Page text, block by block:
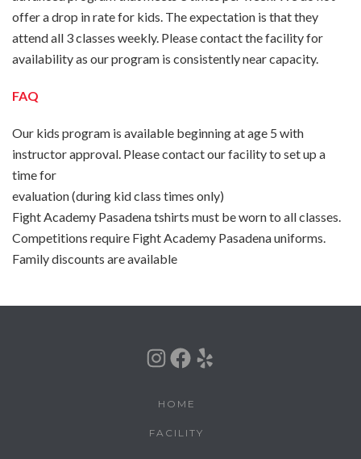
offer a drop in rate for kids. The expectation is that they
attend all 3 classes weekly. Please contact the facility for
availability as our program is consistently near capacity.
FAQ
Our kids program is available beginning at age 5 with
instructor approval. Please contact our facility to set up a
time for
evaluation (during kid class times only)
Fight Academy Pasadena tshirts must be worn to all classes.
Competitions require Fight Academy Pasadena uniforms.
Family discounts are available
Instagram
Facebook
Yelp
HOME
FACILITY